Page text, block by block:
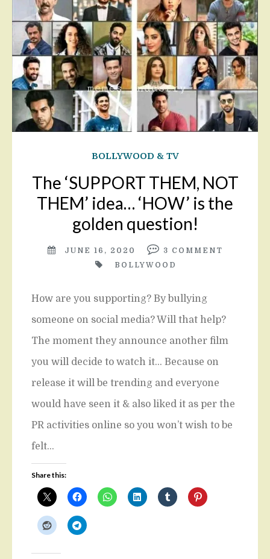
BOLLYWOOD & TV
The ‘SUPPORT THEM, NOT
THEM’ idea… ‘HOW’ is the
golden question!
JUNE 16, 2020 3 COMMENT
BOLLYWOOD
How are you supporting? By bullying
someone on social media? Will that help?
The moment they announce another film
you will decide to watch it… Because on
release it will be trending and everyone
would have seen it & also liked it as per the
PR activities online so you won’t wish to be
felt…
Share this: